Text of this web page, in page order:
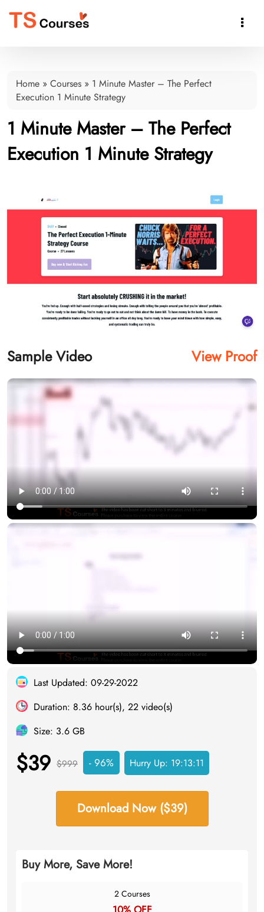

Home » Courses » 1 Minute Master – The Perfect
Execution 1 Minute Strategy
1 Minute Master – The Perfect
Execution 1 Minute Strategy
Sample Video View Proof
Last Updated: 09-29-2022
Duration: 8.36 hour(s), 22 video(s)
Size: 3.6 GB
$39 $999 - 96% Hurry Up: 19:13:10
Download Now ($39)
Buy More, Save More!
2 Courses